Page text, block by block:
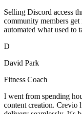
Selling Discord access
community members get
automated what used to
D
David Park
Fitness Coach
I went from spending
content creation. Crevio